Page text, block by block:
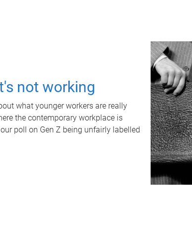
not working
what younger workers are really
the contemporary workplace is
poll on Gen Z being unfairly labelled